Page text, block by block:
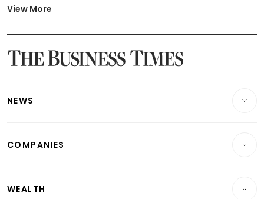
Latest BTO Build To Order & Sales of Balance News
Latest SGX Dividends, Share Price News
Latest Singapore Stocks To Buy News
Latest Singapore Economy News
View More
NEWS
Property
COMPANIES
Banking & Finance
WEALTH